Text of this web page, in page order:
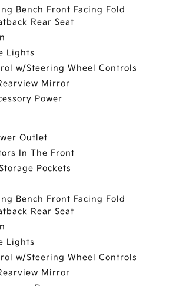
Bench Front Facing Fold
Rear Seat
Lights
w/Steering Wheel Controls
Mirror
Power
Outlet
In The Front
Pockets
Bench Front Facing Fold
Rear Seat
Lights
w/Steering Wheel Controls
Mirror